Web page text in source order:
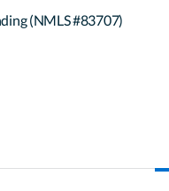
(NMLS #83707)